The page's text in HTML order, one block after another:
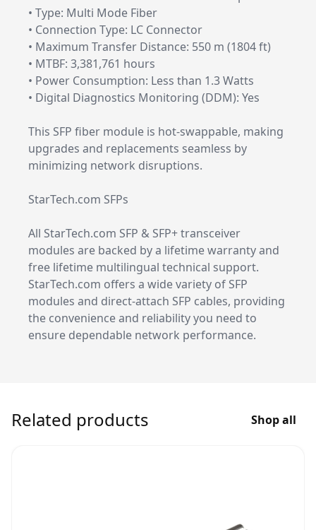
• Type: Multi Mode Fiber
• Connection Type: LC Connector
• Maximum Transfer Distance: 550 m (1804 ft)
• MTBF: 3,381,761 hours
• Power Consumption: Less than 1.3 Watts
• Digital Diagnostics Monitoring (DDM): Yes
This SFP fiber module is hot-swappable, making
upgrades and replacements seamless by
minimizing network disruptions.
StarTech.com SFPs
All StarTech.com SFP & SFP+ transceiver
modules are backed by a lifetime warranty and
free lifetime multilingual technical support.
StarTech.com offers a wide variety of SFP
modules and direct-attach SFP cables, providing
the convenience and reliability you need to
ensure dependable network performance.
Related products Shop all